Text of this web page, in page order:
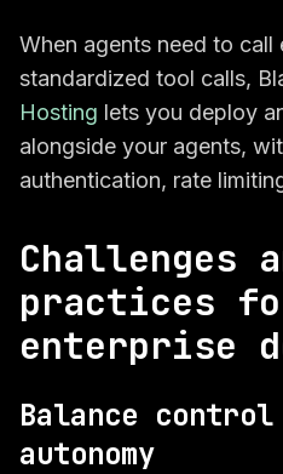
When agents need to call
standardized tool calls,
Hosting lets you deploy
alongside your agents,
authentication, rate
Challenges
practices
enterprise
Balance
autonomy